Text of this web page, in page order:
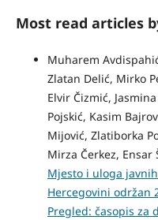
Most read articles
Muharem
Zlatan Delić, Mirko
Elvir Čizmić,
Pojskić, Kasim
Mijović, Zlatiborka
Mirza Čerkez,
Mjesto i uloga
Hercegovini održan
Pregled: časopis za